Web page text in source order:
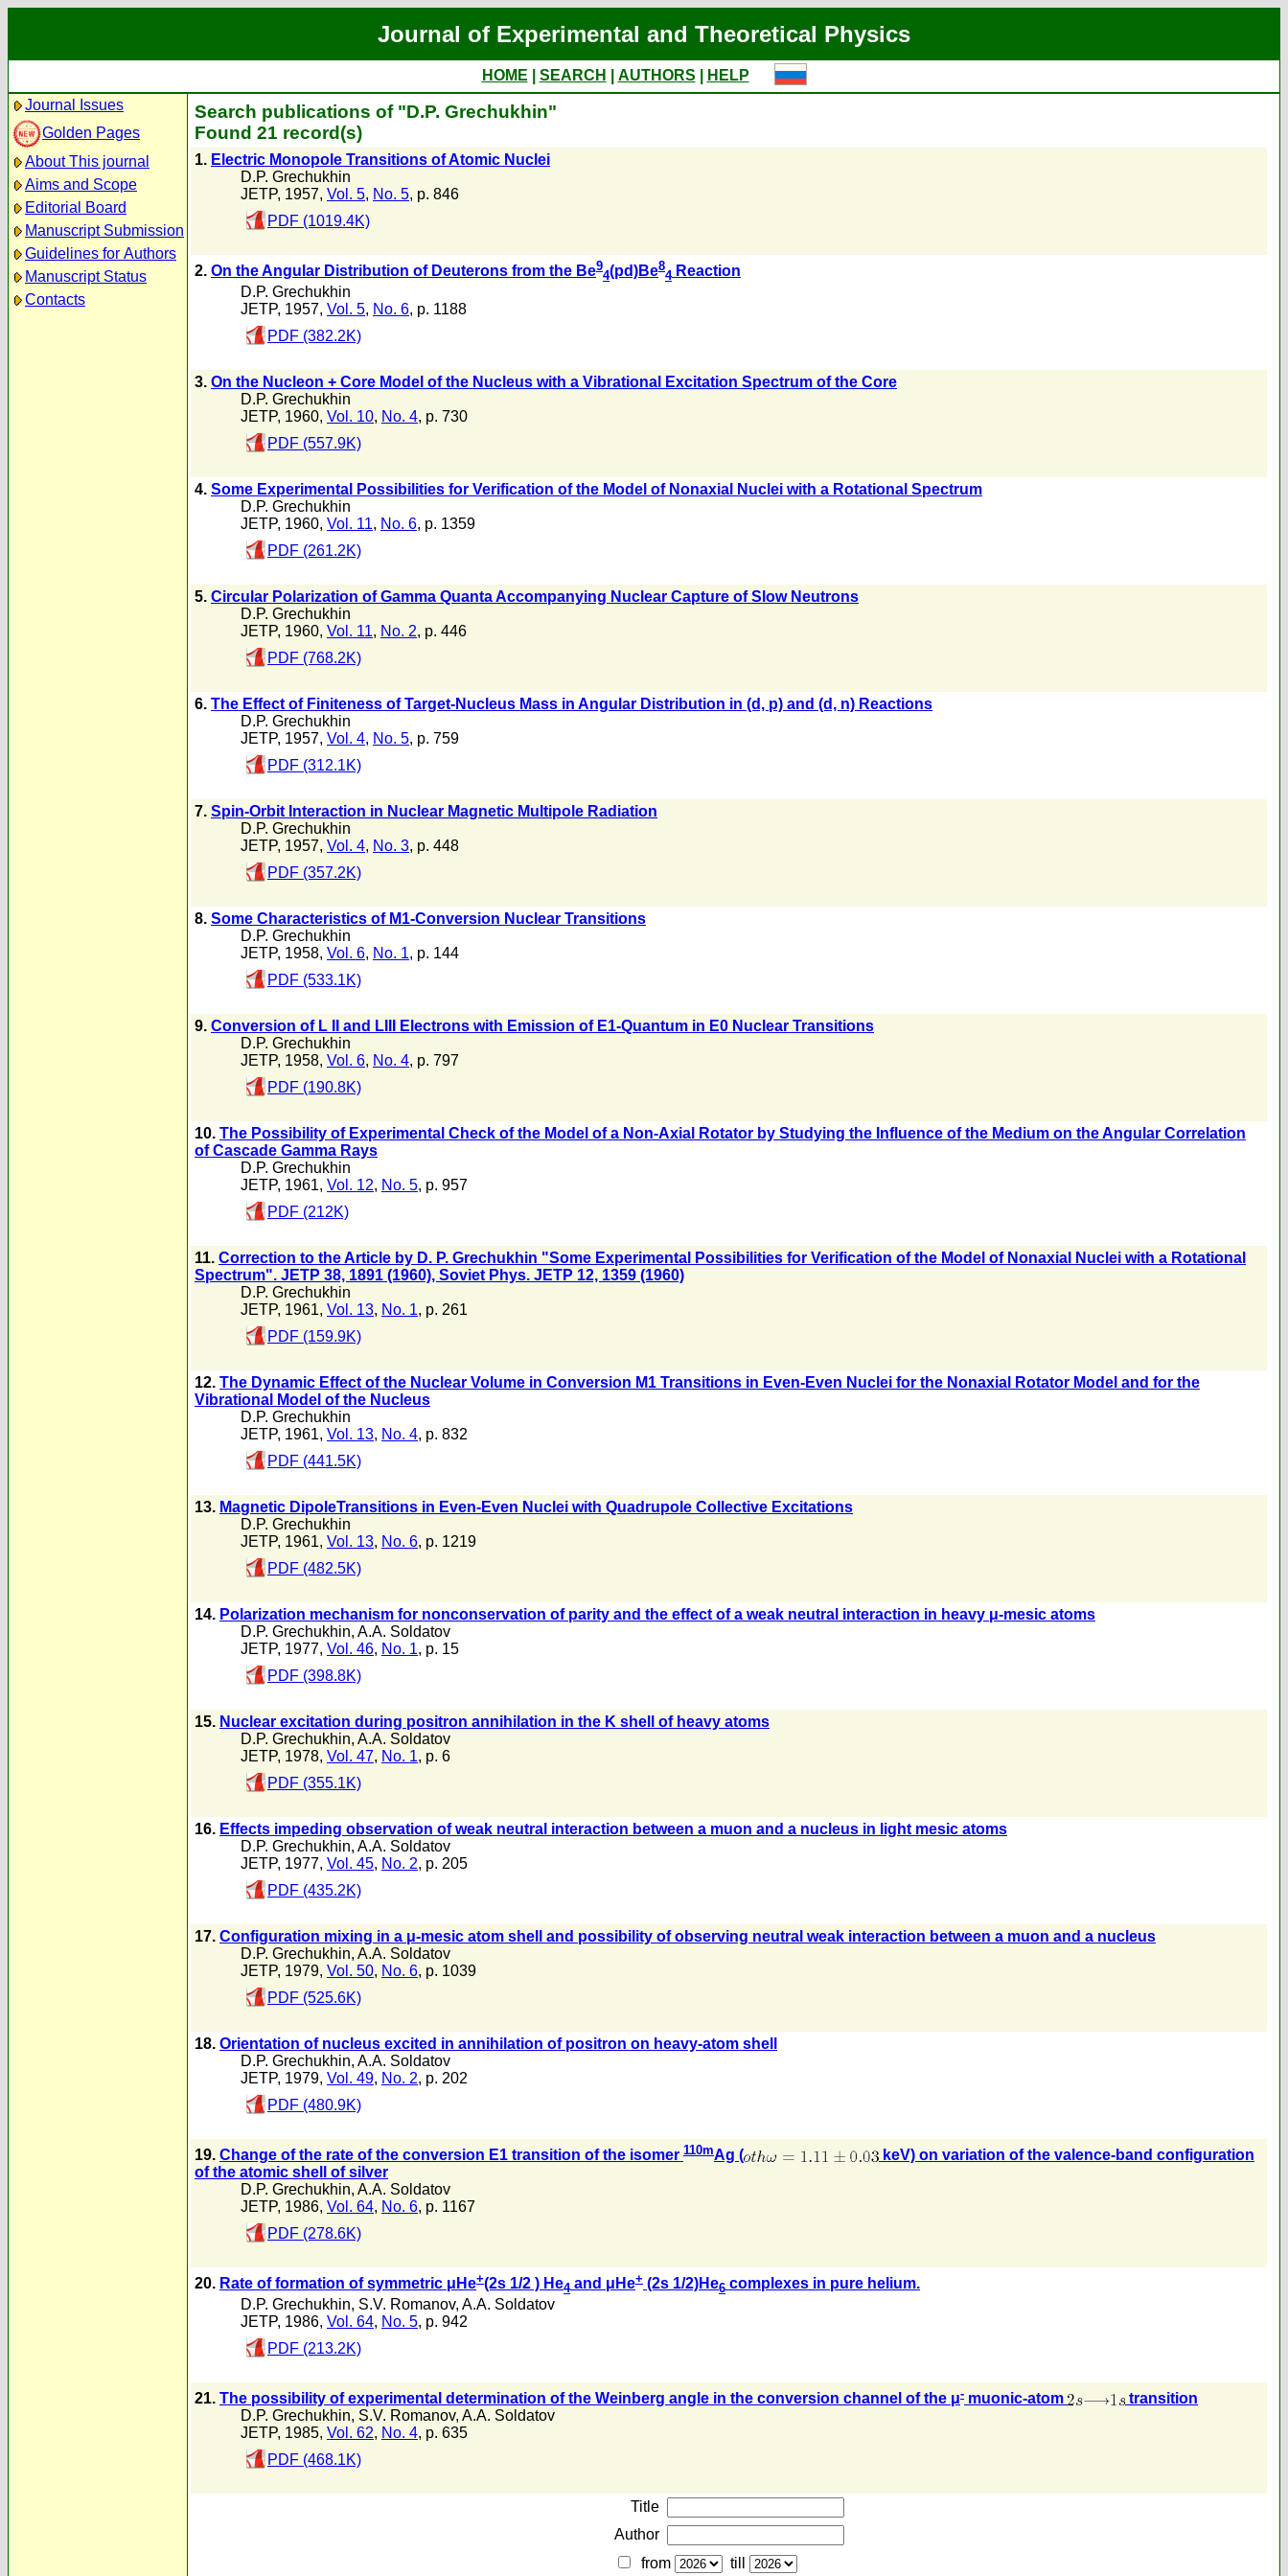
Journal of Experimental and Theoretical Physics
HOME SEARCH AUTHORS
HELP
Journal Issues
Golden Pages
About This journal
Aims and Scope
Editorial Board
Manuscript Submission
Guidelines for Authors
Manuscript Status
Contacts
Search publications of "D.P. Grechukhin"
Found 21 record(s)
1. Electric Monopole Transitions of Atomic Nuclei
D.P. Grechukhin
JETP, 1957, Vol. 5, No. 5, p. 846
PDF (1019.4K)
2. On the Angular Distribution of Deuterons from the Be9
4(pd)Be8
4 Reaction
D.P. Grechukhin
JETP, 1957, Vol. 5, No. 6, p. 1188
PDF (382.2K)
3. On the Nucleon + Core Model of the Nucleus with a Vibrational Excitation Spectrum of the Core
D.P. Grechukhin
JETP, 1960, Vol. 10, No. 4, p. 730
PDF (557.9K)
4. Some Experimental Possibilities for Verification of the Model of Nonaxial Nuclei with a Rotational Spectrum
D.P. Grechukhin
JETP, 1960, Vol. 11, No. 6, p. 1359
PDF (261.2K)
5. Circular Polarization of Gamma Quanta Accompanying Nuclear Capture of Slow Neutrons
D.P. Grechukhin
JETP, 1960, Vol. 11, No. 2, p. 446
PDF (768.2K)
6. The Effect of Finiteness of Target-Nucleus Mass in Angular Distribution in (d, p) and (d, n) Reactions
D.P. Grechukhin
JETP, 1957, Vol. 4, No. 5, p. 759
PDF (312.1K)
7. Spin-Orbit Interaction in Nuclear Magnetic Multipole Radiation
D.P. Grechukhin
JETP, 1957, Vol. 4, No. 3, p. 448
PDF (357.2K)
8. Some Characteristics of M1-Conversion Nuclear Transitions
D.P. Grechukhin
JETP, 1958, Vol. 6, No. 1, p. 144
PDF (533.1K)
9. Conversion of L II and LIII Electrons with Emission of E1-Quantum in E0 Nuclear Transitions
D.P. Grechukhin
JETP, 1958, Vol. 6, No. 4, p. 797
PDF (190.8K)
10. The Possibility of Experimental Check of the Model of a Non-Axial Rotator by Studying the Influence of the Medium on the Angular Correlation
of Cascade Gamma Rays
D.P. Grechukhin
JETP, 1961, Vol. 12, No. 5, p. 957
PDF (212K)
11. Correction to the Article by D. P. Grechukhin "Some Experimental Possibilities for Verification of the Model of Nonaxial Nuclei with a Rotational
Spectrum". JETP 38, 1891 (1960), Soviet Phys. JETP 12, 1359 (1960)
D.P. Grechukhin
JETP, 1961, Vol. 13, No. 1, p. 261
PDF (159.9K)
12. The Dynamic Effect of the Nuclear Volume in Conversion M1 Transitions in Even-Even Nuclei for the Nonaxial Rotator Model and for the
Vibrational Model of the Nucleus
D.P. Grechukhin
JETP, 1961, Vol. 13, No. 4, p. 832
PDF (441.5K)
13. Magnetic DipoleTransitions in Even-Even Nuclei with Quadrupole Collective Excitations
D.P. Grechukhin
JETP, 1961, Vol. 13, No. 6, p. 1219
PDF (482.5K)
14. Polarization mechanism for nonconservation of parity and the effect of a weak neutral interaction in heavy μ-mesic atoms
D.P. Grechukhin, A.A. Soldatov
JETP, 1977, Vol. 46, No. 1, p. 15
PDF (398.8K)
15. Nuclear excitation during positron annihilation in the K shell of heavy atoms
D.P. Grechukhin, A.A. Soldatov
JETP, 1978, Vol. 47, No. 1, p. 6
PDF (355.1K)
16. Effects impeding observation of weak neutral interaction between a muon and a nucleus in light mesic atoms
D.P. Grechukhin, A.A. Soldatov
JETP, 1977, Vol. 45, No. 2, p. 205
PDF (435.2K)
17. Configuration mixing in a μ-mesic atom shell and possibility of observing neutral weak interaction between a muon and a nucleus
D.P. Grechukhin, A.A. Soldatov
JETP, 1979, Vol. 50, No. 6, p. 1039
PDF (525.6K)
18. Orientation of nucleus excited in annihilation of positron on heavy-atom shell
D.P. Grechukhin, A.A. Soldatov
JETP, 1979, Vol. 49, No. 2, p. 202
PDF (480.9K)
19. Change of the rate of the conversion E1 transition of the isomer 110mAg (
keV) on variation of the valence-band configuration
of the atomic shell of silver
D.P. Grechukhin, A.A. Soldatov
JETP, 1986, Vol. 64, No. 6, p. 1167
PDF (278.6K)
20. Rate of formation of symmetric μHe+(2s 1/2 ) He4 and μHe+ (2s 1/2)He6 complexes in pure helium.
D.P. Grechukhin, S.V. Romanov, A.A. Soldatov
JETP, 1986, Vol. 64, No. 5, p. 942
PDF (213.2K)
21. The possibility of experimental determination of the Weinberg angle in the conversion channel of the μ- muonic-atom
transition
D.P. Grechukhin, S.V. Romanov, A.A. Soldatov
JETP, 1985, Vol. 62, No. 4, p. 635
PDF (468.1K)
Title
Author
from
till